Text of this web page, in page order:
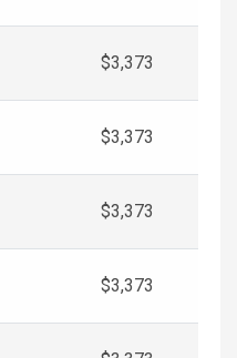
$3,373
$3,373
$3,373
$3,373